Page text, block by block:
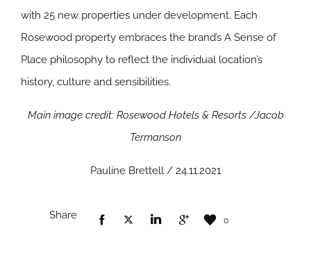
with 25 new properties under development. Each
Rosewood property embraces the brand’s A Sense of
Place philosophy to reflect the individual location’s
history, culture and sensibilities.
Main image credit: Rosewood Hotels & Resorts /Jacob
Termanson
Pauline Brettell / 24.11.2021
Share 0